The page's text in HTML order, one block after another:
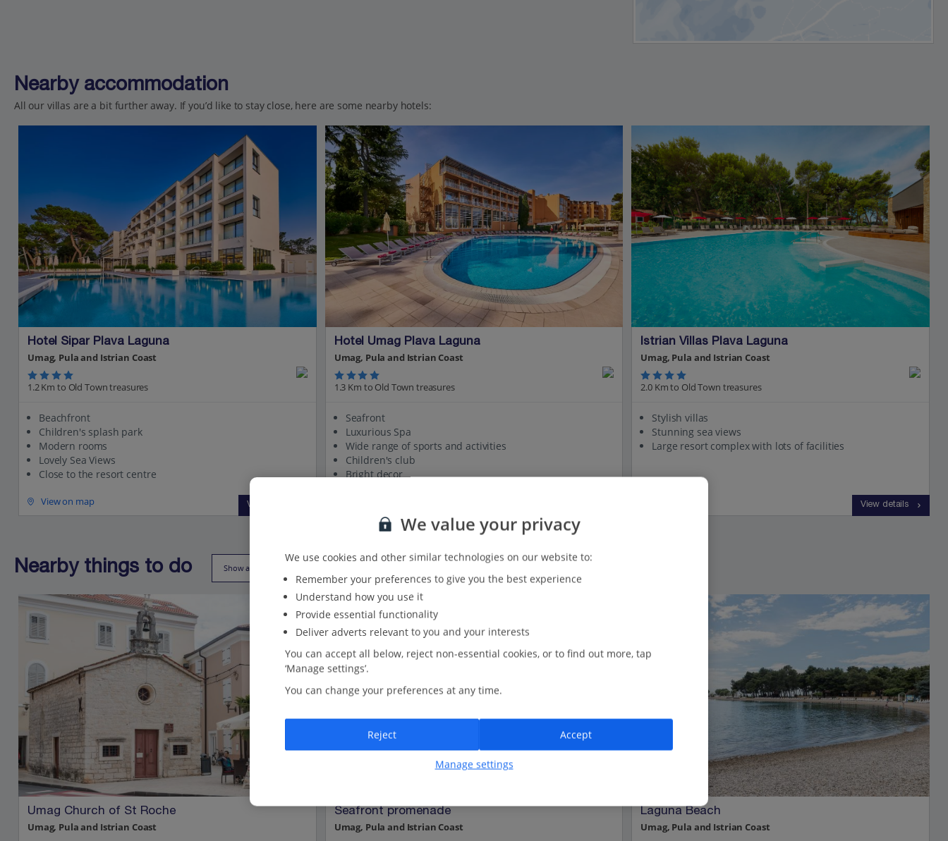
Nearby accommodation
All our villas are a bit further away. If you’d like to stay close, here are some nearby hotels:
Hotel Sipar Plava Laguna
Umag, Pula and Istrian Coast
1.2 Km to Old Town treasures
Beachfront
Children's splash park
Modern rooms
Lovely Sea Views
Close to the resort centre
View on map View details
Hotel Umag Plava Laguna
Umag, Pula and Istrian Coast
1.3 Km to Old Town treasures
Seafront
Luxurious Spa
Wide range of sports and activities
Children's club
Bright decor
Istrian Villas Plava Laguna
Umag, Pula and Istrian Coast
2.0 Km to Old Town treasures
Stylish villas
Stunning sea views
Large resort complex with lots of facilities
View details
Nearby things to do Show all (9)
Umag Church of St Roche
Umag, Pula and Istrian Coast
Seafront promenade
Umag, Pula and Istrian Coast
Laguna Beach
Umag, Pula and Istrian Coast
We value your privacy
We use cookies and other similar technologies on our website to:
Remember your preferences to give you the best experience
Understand how you use it
Provide essential functionality
Deliver adverts relevant to you and your interests
You can accept all below, reject non-essential cookies, or to find out more, tap
‘Manage settings’.
You can change your preferences at any time.
Manage settings
Reject Accept